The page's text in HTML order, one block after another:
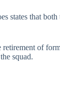
states that
of
squad.